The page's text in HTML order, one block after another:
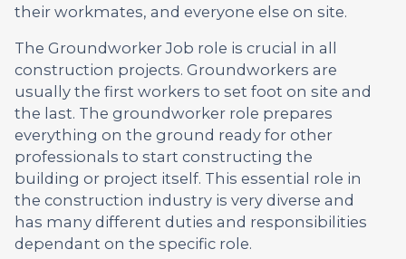
their workmates, and everyone else on site.
The Groundworker Job role is crucial in all
construction projects. Groundworkers are
usually the first workers to set foot on site and
the last. The groundworker role prepares
everything on the ground ready for other
professionals to start constructing the
building or project itself. This essential role in
the construction industry is very diverse and
has many different duties and responsibilities
dependant on the specific role.